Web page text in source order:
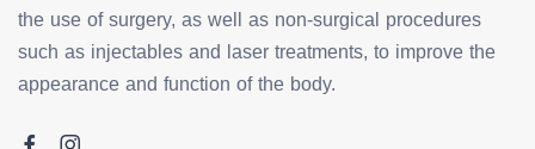
the use of surgery, as well as non-surgical procedures
such as injectables and laser treatments, to improve the
appearance and function of the body.